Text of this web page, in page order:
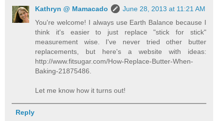
Kathryn @ Mamacado
June 28, 2013 at 11:21 AM
You're welcome! I always use Earth Balance because I
think it's easier to just replace "stick for stick"
measurement wise. I've never tried other butter
replacements, but here's a website with ideas:
http://www.fitsugar.com/How-Replace-Butter-When-
Baking-21875486.
Let me know how it turns out!
Reply